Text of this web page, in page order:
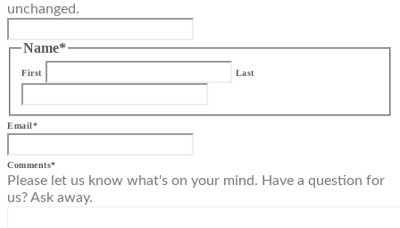
unchanged.
Name*
First Last
Email*
Comments*
Please let us know what's on your mind. Have a question for
us? Ask away.